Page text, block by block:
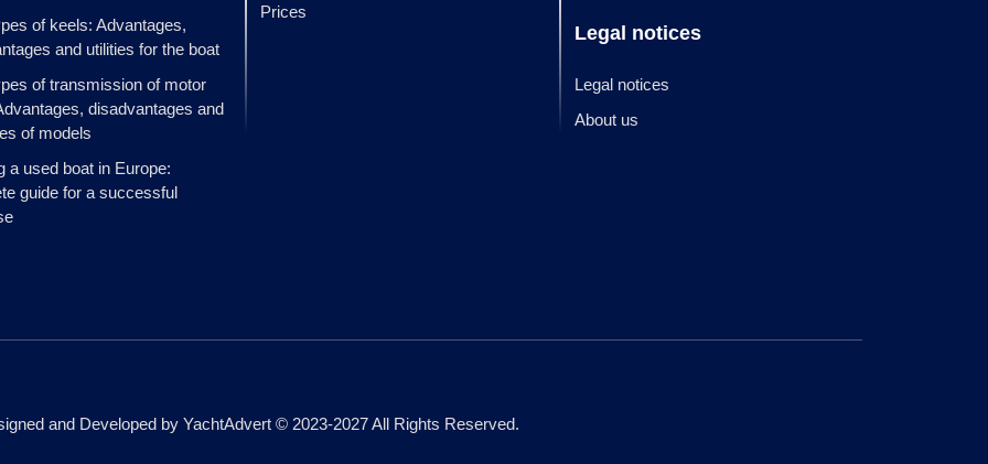
of keels: Advantages,
and utilities for the boat
of transmission of motor
disadvantages and
of models
a used boat in Europe:
guide for a successful
Prices
Legal notices
Legal notices
About us
and Developed by YachtAdvert © 2023-2027 All Rights Reserved.